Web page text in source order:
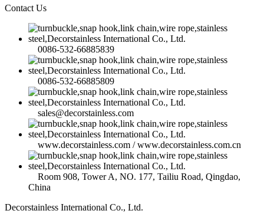
Contact Us
0086-532-66885839
0086-532-66885809
sales@decorstainless.com
www.decorstainless.com / www.decorstainless.com.cn
Room 908, Tower A, NO. 177, Tailiu Road, Qingdao,
China
Decorstainless International Co., Ltd.